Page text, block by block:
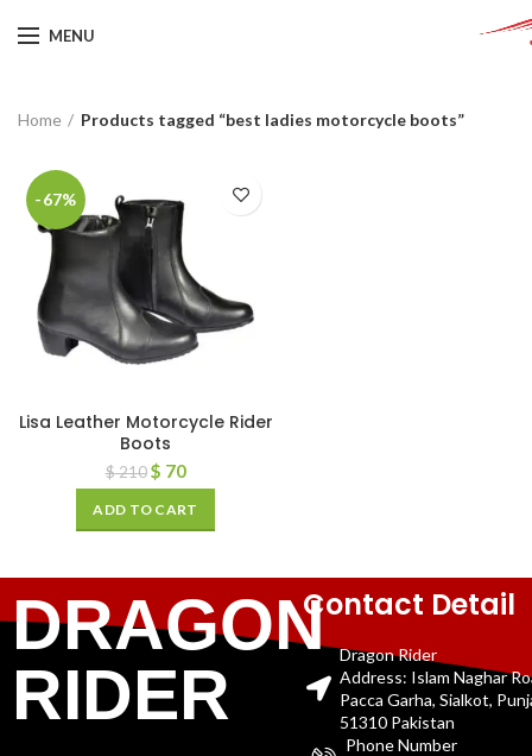
MENU
Home Products tagged “best ladies motorcycle boots”
-67%
Lisa Leather Motorcycle Rider
Boots
$210 $ 70
ADD TO CART
DRAGON
RIDER
Contact Detail
Dragon Rider
Address: Islam Naghar
Pacca Garha, Sialkot,
51310 Pakistan
Phone Number